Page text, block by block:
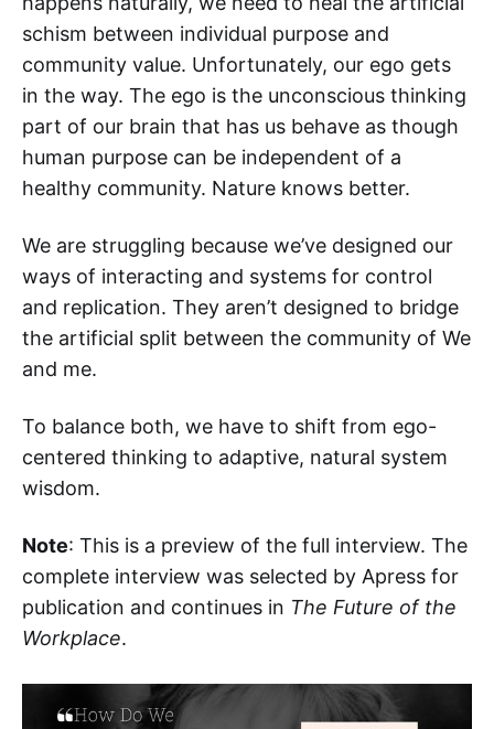
schism between individual purpose and
community value. Unfortunately, our ego gets
in the way. The ego is the unconscious thinking
part of our brain that has us behave as though
human purpose can be independent of a
healthy community. Nature knows better.
We are struggling because we’ve designed our
ways of interacting and systems for control
and replication. They aren’t designed to bridge
the artificial split between the community of We
and me.
To balance both, we have to shift from ego-
centered thinking to adaptive, natural system
wisdom.
Note: This is a preview of the full interview. The
complete interview was selected by Apress for
publication and continues in The Future of the
Workplace.